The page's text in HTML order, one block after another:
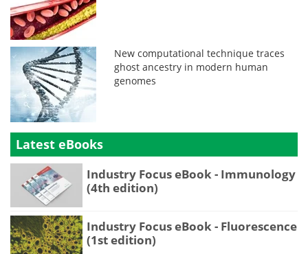
New computational technique traces
ghost ancestry in modern human
genomes
Latest eBooks
Industry Focus eBook - Immunology
(4th edition)
Industry Focus eBook - Fluorescence
(1st edition)